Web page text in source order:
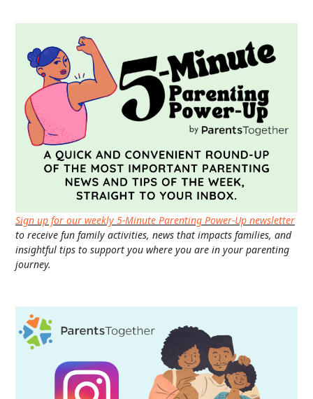
Sign up for our weekly 5-Minute Parenting Power-Up newsletter
to receive fun family activities, news that impacts families, and
insightful tips to support you where you are in your parenting
journey.